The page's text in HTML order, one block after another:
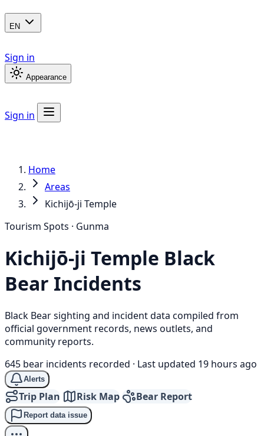
EN
Sign in
Appearance
Sign in
Home
Areas
Kichijō-ji Temple
Tourism Spots · Gunma
Kichijō-ji Temple Black
Bear Incidents
Black Bear sighting and incident data compiled from
official government records, news outlets, and
community reports.
645 bear incidents recorded · Last updated 19 hours ago
Alerts
Trip Plan Risk Map Bear Report
Report data issue